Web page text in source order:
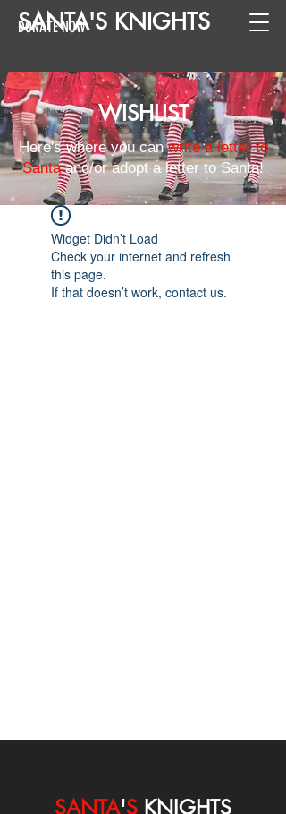
SANTA'S KNIGHTS
DONATE NOW
WISHLIST
Here's where you canwrite a letter to
Santaand/or adopt a letter to Santa!
Widget Didn’t Load
Check your internet and refresh
this page.
If that doesn’t work, contact us.
SANTA'S KNIGHTS